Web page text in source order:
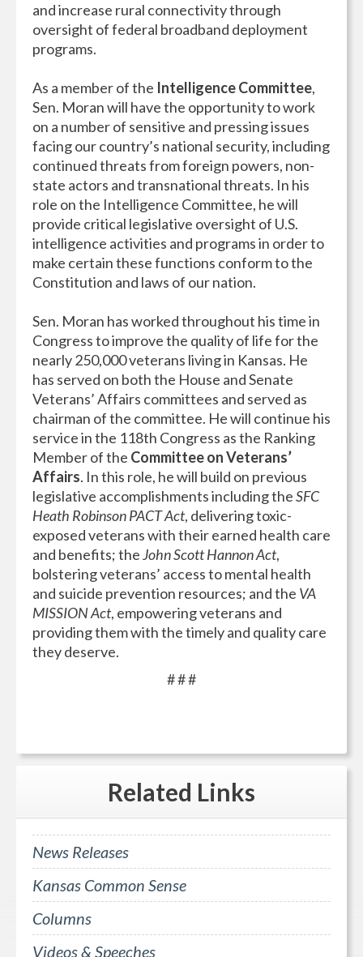
and increase rural connectivity through
oversight of federal broadband deployment
programs.
As a member of the Intelligence Committee,
Sen. Moran will have the opportunity to work
on a number of sensitive and pressing issues
facing our country’s national security, including
continued threats from foreign powers, non-
state actors and transnational threats. In his
role on the Intelligence Committee, he will
provide critical legislative oversight of U.S.
intelligence activities and programs in order to
make certain these functions conform to the
Constitution and laws of our nation.
Sen. Moran has worked throughout his time in
Congress to improve the quality of life for the
nearly 250,000 veterans living in Kansas. He
has served on both the House and Senate
Veterans’ Affairs committees and served as
chairman of the committee. He will continue his
service in the 118th Congress as the Ranking
Member of the Committee on Veterans’
Affairs. In this role, he will build on previous
legislative accomplishments including theSFC
Heath Robinson PACT Act, delivering toxic-
exposed veterans with their earned health care
and benefits; theJohn Scott Hannon Act,
bolstering veterans’ access to mental health
and suicide prevention resources; and the VA
MISSION Act, empowering veterans and
providing them with the timely and quality care
they deserve.
# # #
Related Links
News Releases
Kansas Common Sense
Columns
Videos & Speeches